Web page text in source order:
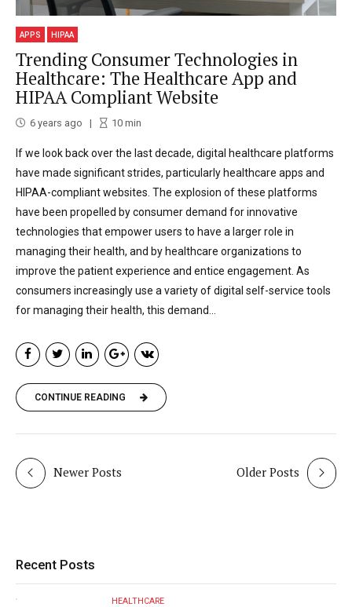
APPS HIPAA
Trending Consumer Technologies in
Healthcare: The Healthcare App and
HIPAA Compliant Website
6 years ago 10min
If we look back over the last decade, digital healthcare platforms
have made significant strides, particularly healthcare apps and
HIPAA-compliant websites. The explosion of these platforms
have been propelled by consumer demand for innovative
technologies that empower users to have a larger role in
managing their health, and by healthcare organizations to
improve the patient experience and entice engagement. As
consumers increasingly use a variety of digital self-service tools
for managing their health, this demand...
CONTINUE READING
Newer Posts Older Posts
Recent Posts
HEALTHCARE